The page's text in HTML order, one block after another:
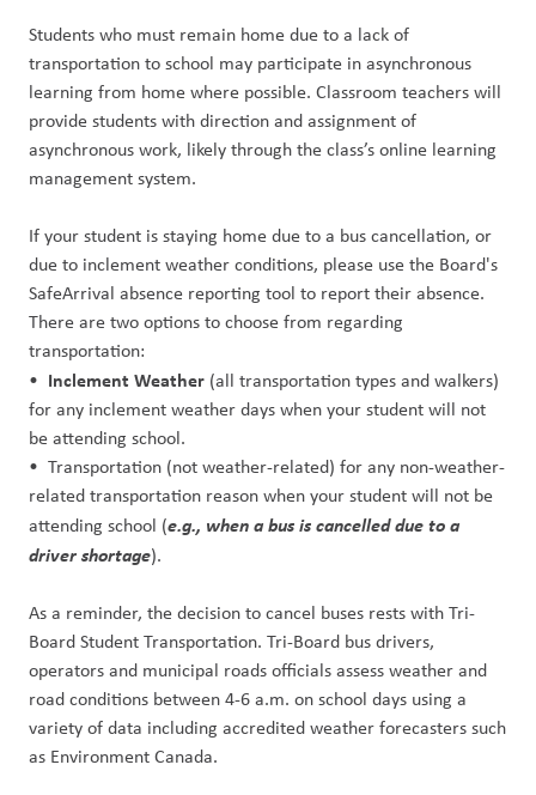
Students who must remain home due to a lack of
transportation to school may participate in asynchronous
learning from home where possible. Classroom teachers will
provide students with direction and assignment of
asynchronous work, likely through the class’s online learning
management system.
If your student is staying home due to a bus cancellation, or
due to inclement weather conditions, please use the Board's
SafeArrival absence reporting tool to report their absence.
There are two options to choose from regarding
transportation:
• Inclement Weather (all transportation types and walkers)
for any inclement weather days when your student will not
be attending school.
• Transportation (not weather-related) for any non-weather-
related transportation reason when your student will not be
attending school (e.g., when a bus is cancelled due to a
driver shortage).
As a reminder, the decision to cancel buses rests with Tri-
Board Student Transportation. Tri-Board bus drivers,
operators and municipal roads officials assess weather and
road conditions between 4-6 a.m. on school days using a
variety of data including accredited weather forecasters such
as Environment Canada.